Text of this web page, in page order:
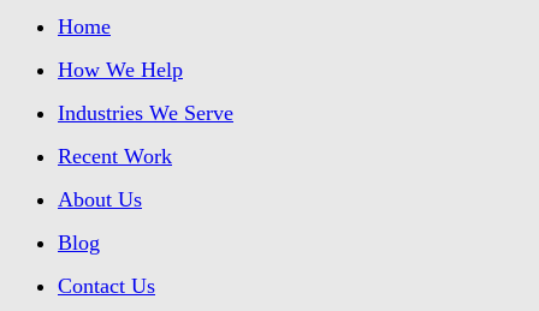
Home
How We Help
Industries We Serve
Recent Work
About Us
Blog
Contact Us